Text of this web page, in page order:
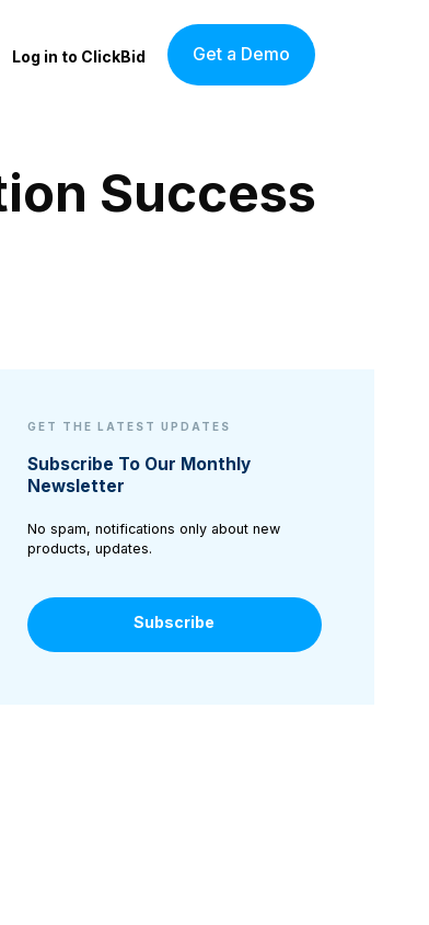
Log in to ClickBid Get a Demo
Success
GET THE LATEST UPDATES
Subscribe To Our Monthly
Newsletter
No spam, notifications only about new
products, updates.
Subscribe